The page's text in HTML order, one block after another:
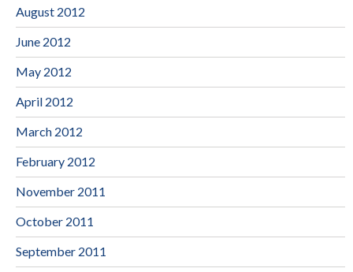
August 2012
June 2012
May 2012
April 2012
March 2012
February 2012
November 2011
October 2011
September 2011